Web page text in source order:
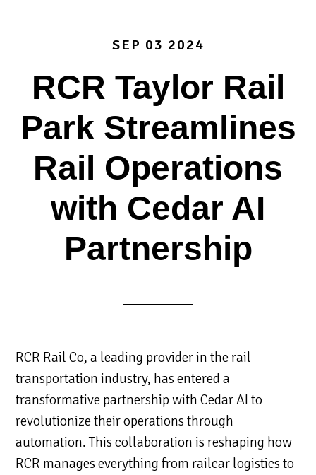
SEP 03 2024
RCR Taylor Rail
Park Streamlines
Rail Operations
with Cedar AI
Partnership
RCR Rail Co, a leading provider in the rail
transportation industry, has entered a
transformative partnership with Cedar AI to
revolutionize their operations through
automation. This collaboration is reshaping how
RCR manages everything from railcar logistics to